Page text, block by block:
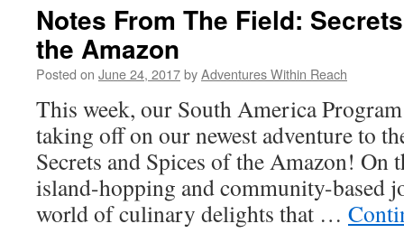
Notes From The Field:
the Amazon
Posted on June 24, 2017byAdventures Within Reach
This week, our South America
taking off on our newest adventure to
Secrets and Spices of the Amazon! On
island-hopping and community-based
world of culinary delights that …